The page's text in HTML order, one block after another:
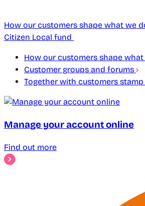
How our customers shape what we
Citizen Local fund
How our customers shape
Customer groups and forums
Together with customers stamp
Manage your account online
Find out more